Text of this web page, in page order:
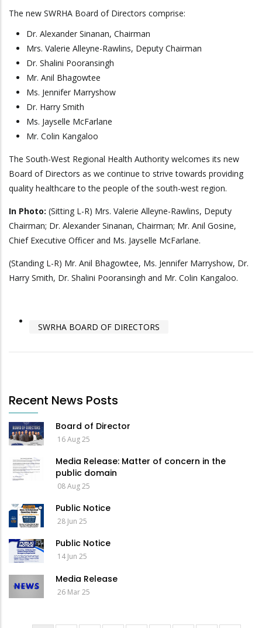
The new SWRHA Board of Directors comprise:
Dr. Alexander Sinanan, Chairman
Mrs. Valerie Alleyne-Rawlins, Deputy Chairman
Dr. Shalini Pooransingh
Mr. Anil Bhagowtee
Ms. Jennifer Marryshow
Dr. Harry Smith
Ms. Jayselle McFarlane
Mr. Colin Kangaloo
The South-West Regional Health Authority welcomes its new
Board of Directors as we continue to strive towards providing
quality healthcare to the people of the south-west region.
In Photo: (Sitting L-R) Mrs. Valerie Alleyne-Rawlins, Deputy
Chairman; Dr. Alexander Sinanan, Chairman; Mr. Anil Gosine,
Chief Executive Officer and Ms. Jayselle McFarlane.
(Standing L-R) Mr. Anil Bhagowtee, Ms. Jennifer Marryshow, Dr.
Harry Smith, Dr. Shalini Pooransingh and Mr. Colin Kangaloo.
SWRHA BOARD OF DIRECTORS
Recent News Posts
Board of Director
16 Aug 25
Media Release: Matter of concern in the
public domain
08 Aug 25
Public Notice
28 Jun 25
Public Notice
14 Jun 25
Media Release
26 Mar 25